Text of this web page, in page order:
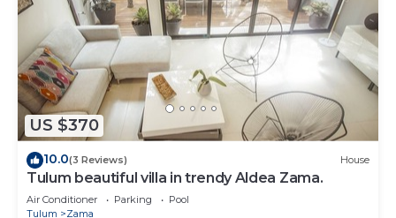
US $370
10.0(3 Reviews) House
Tulum beautiful villa in trendy Aldea Zama.
Air Conditioner Parking
Pool
Tulum
Zama